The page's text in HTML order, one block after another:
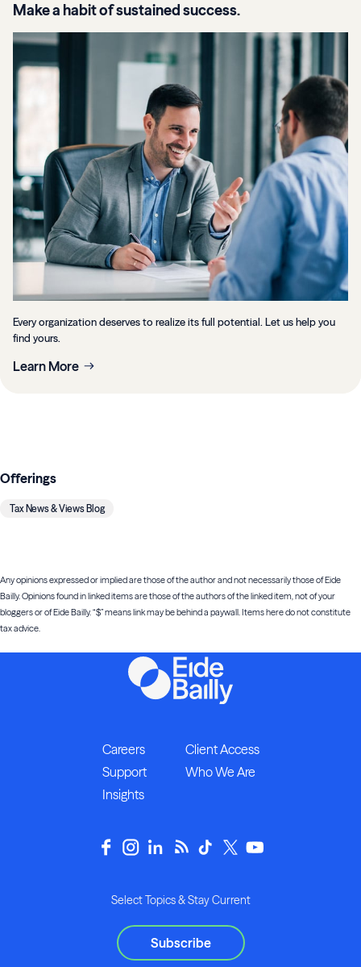
Make a habit of sustained success.
Every organization deserves to realize its full potential. Let us help you
find yours.
Learn More
Offerings
Tax News & Views Blog
Any opinions expressed or implied are those of the author and not necessarily those of Eide
Bailly. Opinions found in linked items are those of the authors of the linked item, not of your
bloggers or of Eide Bailly. “$” means link may be behind a paywall. Items here do not constitute
tax advice.
Careers
Client Access
Support
Who We Are
Insights
Select Topics & Stay Current
Subscribe